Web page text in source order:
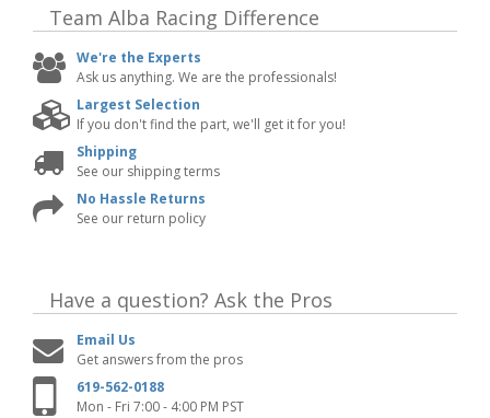
Team Alba Racing Difference
We're the Experts
Ask us anything. We are the professionals!
Largest Selection
If you don't find the part, we'll get it for you!
Shipping
See our shipping terms
No Hassle Returns
See our return policy
Have a question? Ask the Pros
Email Us
Get answers from the pros
619-562-0188
Mon - Fri 7:00 - 4:00 PM PST